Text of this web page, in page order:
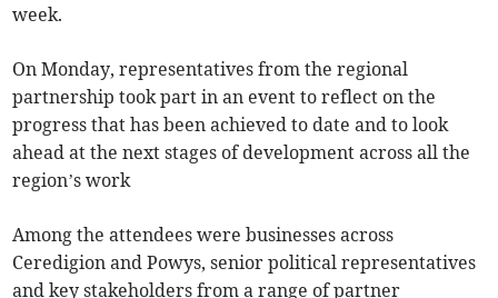
week.
On Monday, representatives from the regional
partnership took part in an event to reflect on the
progress that has been achieved to date and to look
ahead at the next stages of development across all the
region’s work
Among the attendees were businesses across
Ceredigion and Powys, senior political representatives
and key stakeholders from a range of partner